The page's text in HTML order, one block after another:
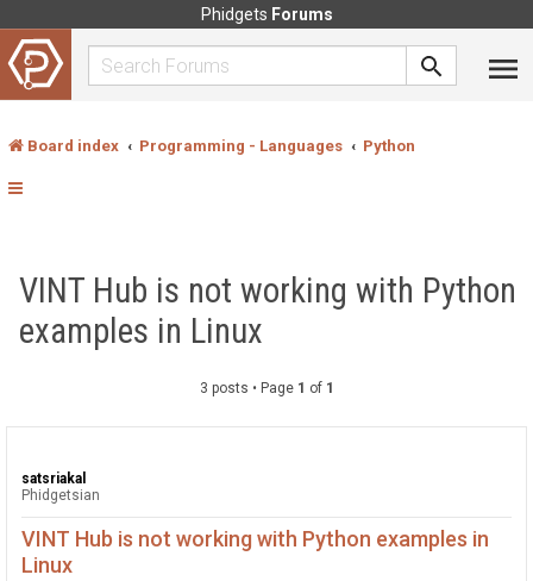
Phidgets Forums
Board index Programming - Languages Python
VINT Hub is not working with Python
examples in Linux
3 posts • Page 1 of 1
satsriakal
Phidgetsian
VINT Hub is not working with Python examples in
Linux